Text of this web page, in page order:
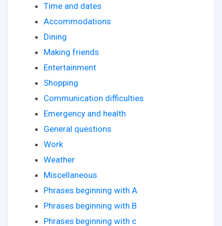
Time and dates
Accommodations
Dining
Making friends
Entertainment
Shopping
Communication difficulties
Emergency and health
General questions
Work
Weather
Miscellaneous
Phrases beginning with A
Phrases beginning with B
Phrases beginning with c